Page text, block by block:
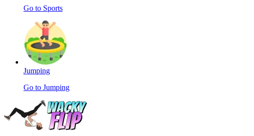
Go to Sports
Jumping
Go to Jumping